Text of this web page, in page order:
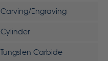
Carving/Engraving
Cylinder
Tungsten Carbide